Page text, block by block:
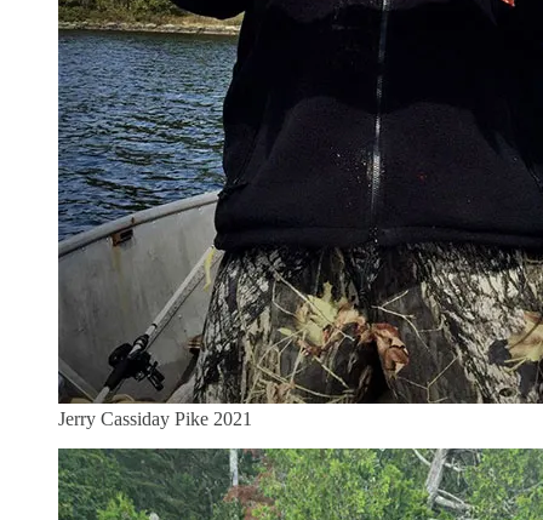
Jerry Cassiday Pike 2021